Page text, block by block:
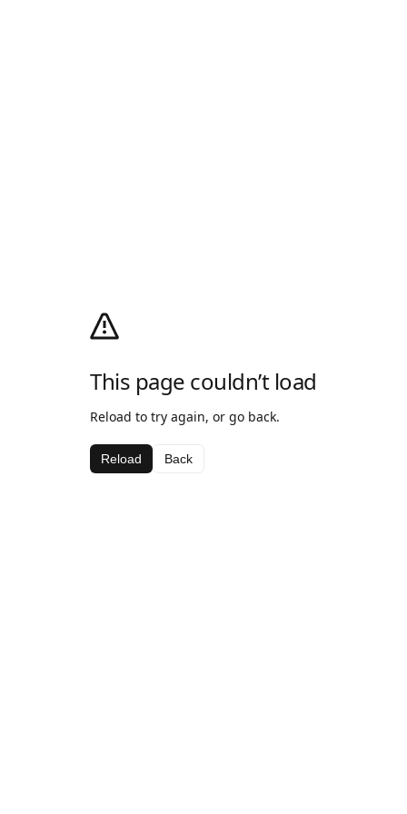
This page couldn’t load
Reload to try again, or go back.
Reload Back